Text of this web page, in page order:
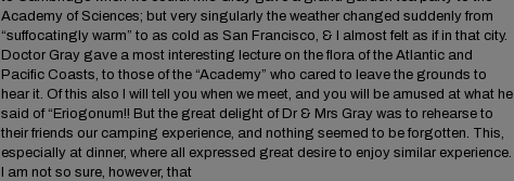
Academy of Sciences; but very singularly the weather changed suddenly from
“suffocatingly warm” to as cold as San Francisco, & I almost felt as if in that city.
Doctor Gray gave a most interesting lecture on the flora of the Atlantic and
Pacific Coasts, to those of the “Academy” who cared to leave the grounds to
hear it. Of this also I will tell you when we meet, and you will be amused at what he
said of “Eriogonum!! But the great delight of Dr & Mrs Gray was to rehearse to
their friends our camping experience, and nothing seemed to be forgotten. This,
especially at dinner, where all expressed great desire to enjoy similar experience.
I am not so sure, however, that